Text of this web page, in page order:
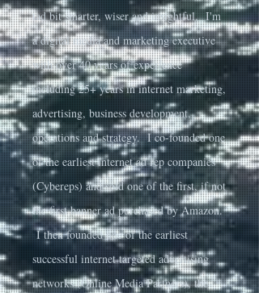
tad bit smarter, wiser and insightful. I'm
a digital media and marketing executive
with over 40 years of experience
including 25+ years in internet marketing,
advertising, business development,
operations and strategy. I co-founded one
of the earliest internet ad rep companies
(Cybereps) and sold one of the first, if not
the first banner ad purchased by Amazon.
I then founded one of the earliest
successful internet targeted advertising
networks (Online Media Partners), the